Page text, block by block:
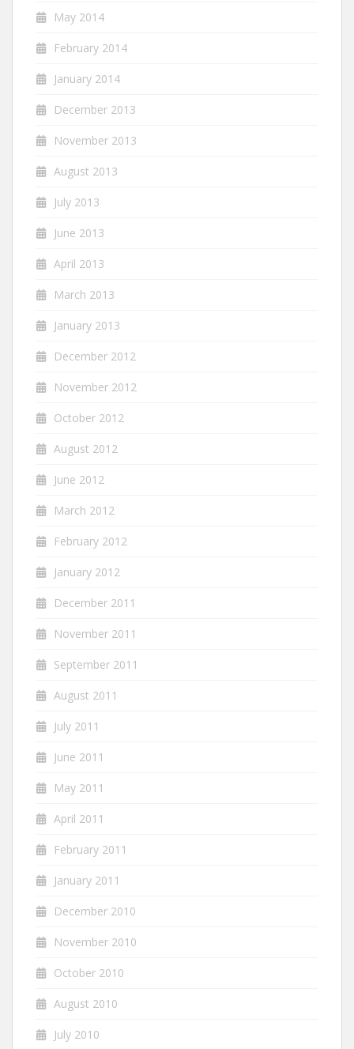
May 2014
February 2014
January 2014
December 2013
November 2013
August 2013
July 2013
June 2013
April 2013
March 2013
January 2013
December 2012
November 2012
October 2012
August 2012
June 2012
March 2012
February 2012
January 2012
December 2011
November 2011
September 2011
August 2011
July 2011
June 2011
May 2011
April 2011
February 2011
January 2011
December 2010
November 2010
October 2010
August 2010
July 2010